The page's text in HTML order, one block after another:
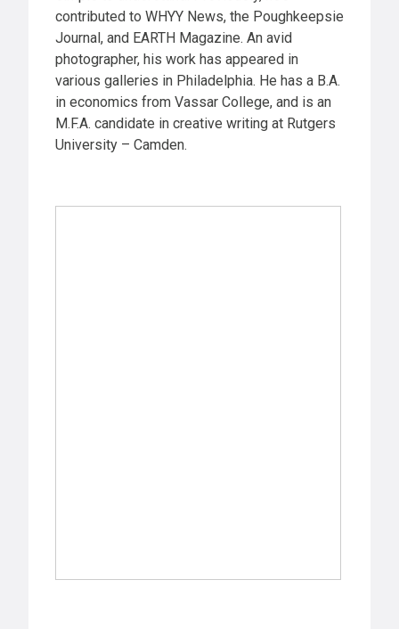
contributed to WHYY News, the Poughkeepsie
Journal, and EARTH Magazine. An avid
photographer, his work has appeared in
various galleries in Philadelphia. He has a B.A.
in economics from Vassar College, and is an
M.F.A. candidate in creative writing at Rutgers
University – Camden.